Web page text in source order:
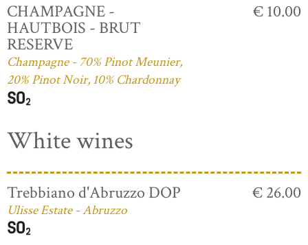
CHAMPAGNE -
HAUTBOIS - BRUT
RESERVE
Champagne - 70% Pinot Meunier,
20% Pinot Noir, 10% Chardonnay
€ 10.00
White wines
Trebbiano d'Abruzzo DOP
Ulisse Estate - Abruzzo
€ 26.00